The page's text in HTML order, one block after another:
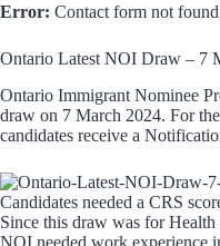
Error: Contact form not
Ontario Latest NOI Draw – 7
Ontario Immigrant Nominee
draw on 7 March 2024. For the
candidates receive a
Candidates needed a CRS
Since this draw was for Health
NOI needed work experience